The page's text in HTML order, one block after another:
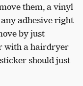
them, a vinyl
adhesive right
by just
with a hairdryer
should just